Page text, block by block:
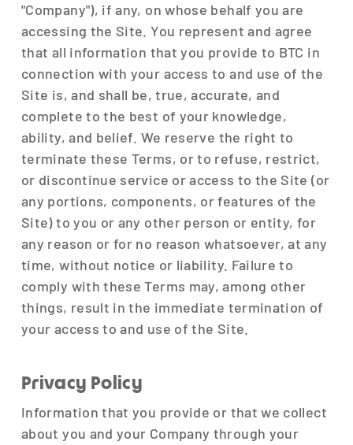
"Company"), if any, on whose behalf you are
accessing the Site. You represent and agree
that all information that you provide to BTC in
connection with your access to and use of the
Site is, and shall be, true, accurate, and
complete to the best of your knowledge,
ability, and belief. We reserve the right to
terminate these Terms, or to refuse, restrict,
or discontinue service or access to the Site (or
any portions, components, or features of the
Site) to you or any other person or entity, for
any reason or for no reason whatsoever, at any
time, without notice or liability. Failure to
comply with these Terms may, among other
things, result in the immediate termination of
your access to and use of the Site.
Privacy Policy
Information that you provide or that we collect
about you and your Company through your